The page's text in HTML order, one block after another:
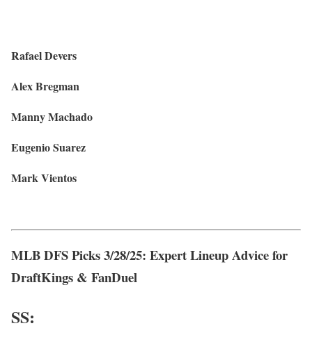
Rafael Devers
Alex Bregman
Manny Machado
Eugenio Suarez
Mark Vientos
MLB DFS Picks 3/28/25: Expert Lineup Advice for
DraftKings & FanDuel
SS: